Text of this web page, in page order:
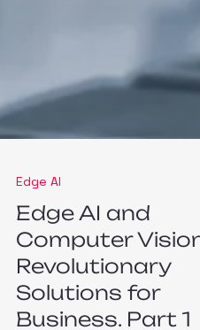
Edge AI
Edge AI and
Computer Vision: